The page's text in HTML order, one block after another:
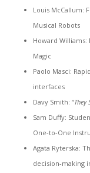
Louis McCallum:
Musical Robots
Howard
Magic
Paolo Masci:
interfaces
Davy Smith: “They
Sam Duffy:
One-to-One
Agata Ryterska:
decision-making